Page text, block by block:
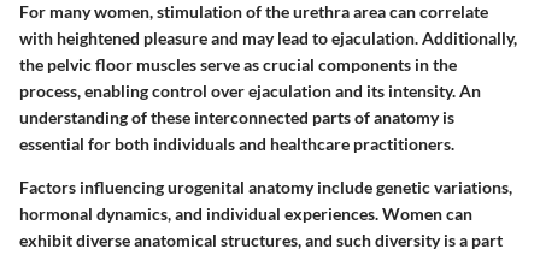
For many women, stimulation of the urethra area can correlate
with heightened pleasure and may lead to ejaculation. Additionally,
the pelvic floor muscles serve as crucial components in the
process, enabling control over ejaculation and its intensity. An
understanding of these interconnected parts of anatomy is
essential for both individuals and healthcare practitioners.
Factors influencing urogenital anatomy include genetic variations,
hormonal dynamics, and individual experiences. Women can
exhibit diverse anatomical structures, and such diversity is a part